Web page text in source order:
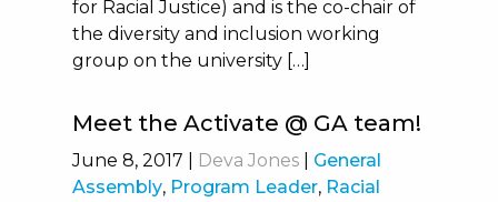
for Racial Justice) and is the co-chair of
the diversity and inclusion working
group on the university […]
Meet the Activate @ GA team!
June 8, 2017 Deva Jones| General
Assembly, Program Leader, Racial